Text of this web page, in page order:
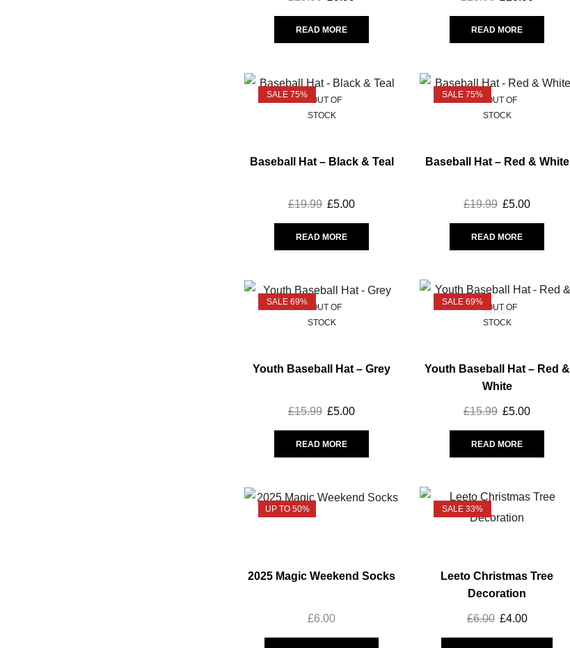
READ MORE READ MORE
SALE 75%
OUT OF
STOCK
Baseball Hat – Black & Teal
£19.99 £5.00
READ MORE
SALE 75%
OUT OF
STOCK
Baseball Hat – Red & White
£19.99 £5.00
READ MORE
SALE 69%
OUT OF
STOCK
Youth Baseball Hat – Grey
£15.99 £5.00
READ MORE
SALE 69%
OUT OF
STOCK
Youth Baseball Hat – Red &
White
£15.99 £5.00
READ MORE
UP TO 50%
2025 Magic Weekend Socks
£6.00
SALE 33%
Leeto Christmas Tree
Decoration
£6.00 £4.00